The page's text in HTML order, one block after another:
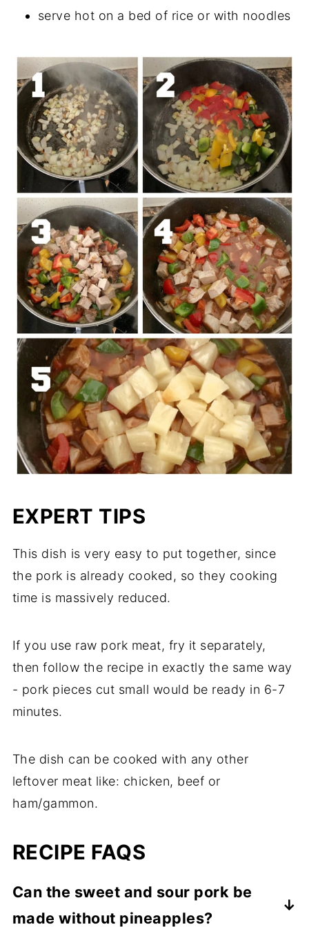
serve hot on a bed of rice or with noodles
EXPERT TIPS
This dish is very easy to put together, since
the pork is already cooked, so they cooking
time is massively reduced.
If you use raw pork meat, fry it separately,
then follow the recipe in exactly the same way
- pork pieces cut small would be ready in 6-7
minutes.
The dish can be cooked with any other
leftover meat like: chicken, beef or
ham/gammon.
RECIPE FAQS
Can the sweet and sour pork be
made without pineapples?